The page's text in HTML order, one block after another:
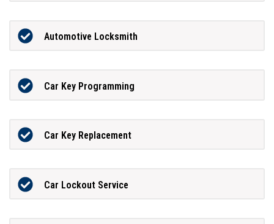
Automotive Locksmith
Car Key Programming
Car Key Replacement
Car Lockout Service